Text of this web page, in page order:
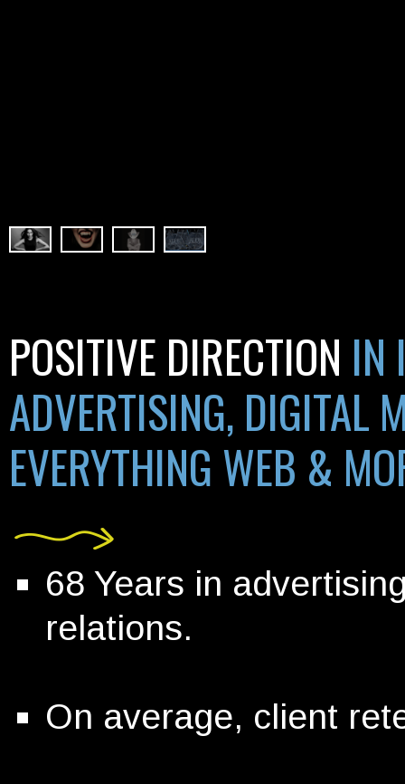
POSITIVE DIRECTION IN
ADVERTISING, DIGITAL
EVERYTHING WEB &
68 Years in
relations.
On average, client